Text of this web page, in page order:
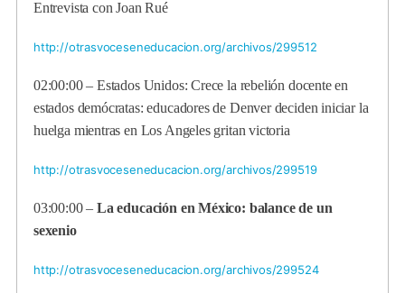
Entrevista con Joan Rué
http://otrasvoceseneducacion.org/archivos/299512
02:00:00 –Estados Unidos: Crece la rebelión docente en
estados demócratas: educadores de Denver deciden iniciar la
huelga mientras en Los Angeles gritan victoria
http://otrasvoceseneducacion.org/archivos/299519
03:00:00 –La educación en México: balance de un
sexenio
http://otrasvoceseneducacion.org/archivos/299524